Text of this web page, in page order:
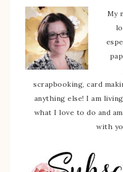
My
scrapbooking, card
anything else! I am
what I love to do and
with